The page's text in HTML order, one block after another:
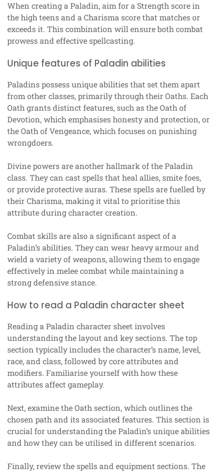
When creating a Paladin, aim for a Strength score in
the high teens and a Charisma score that matches or
exceeds it. This combination will ensure both combat
prowess and effective spellcasting.
Unique features of Paladin abilities
Paladins possess unique abilities that set them apart
from other classes, primarily through their Oaths. Each
Oath grants distinct features, such as the Oath of
Devotion, which emphasises honesty and protection, or
the Oath of Vengeance, which focuses on punishing
wrongdoers.
Divine powers are another hallmark of the Paladin
class. They can cast spells that heal allies, smite foes,
or provide protective auras. These spells are fuelled by
their Charisma, making it vital to prioritise this
attribute during character creation.
Combat skills are also a significant aspect of a
Paladin’s abilities. They can wear heavy armour and
wield a variety of weapons, allowing them to engage
effectively in melee combat while maintaining a
strong defensive stance.
How to read a Paladin character sheet
Reading a Paladin character sheet involves
understanding the layout and key sections. The top
section typically includes the character’s name, level,
race, and class, followed by core attributes and
modifiers. Familiarise yourself with how these
attributes affect gameplay.
Next, examine the Oath section, which outlines the
chosen path and its associated features. This section is
crucial for understanding the Paladin’s unique abilities
and how they can be utilised in different scenarios.
Finally, review the spells and equipment sections. The